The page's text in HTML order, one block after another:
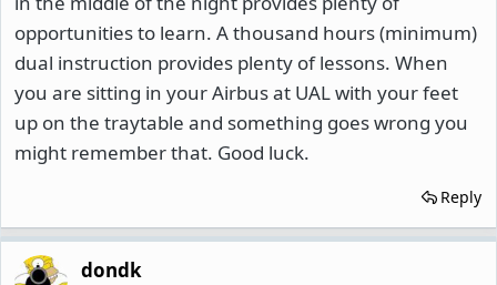
opportunities to learn. A thousand hours (minimum)
dual instruction provides plenty of lessons. When
you are sitting in your Airbus at UAL with your feet
up on the traytable and something goes wrong you
might remember that. Good luck.
Reply
dondk